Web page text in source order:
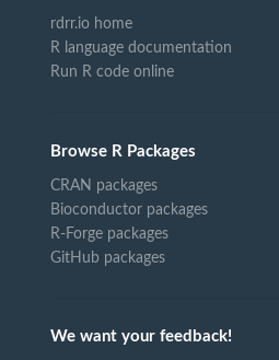
rdrr.io home
R language documentation
Run R code online
Browse R Packages
CRAN packages
Bioconductor packages
R-Forge packages
GitHub packages
We want your feedback!